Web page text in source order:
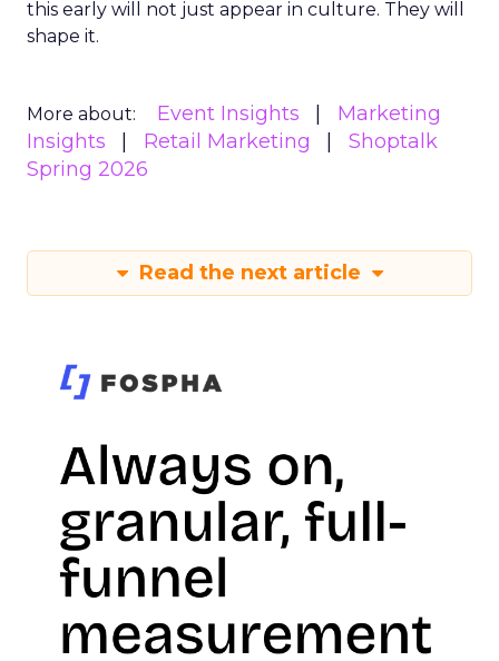
this early will not just appear in culture. They will
shape it.
More about: Event Insights
Marketing
Insights
Retail Marketing
Shoptalk
Spring 2026
Read the next article